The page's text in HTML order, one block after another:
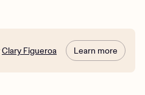
Clary Figueroa Learn more